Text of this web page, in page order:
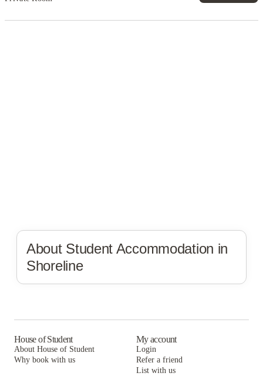
About Student Accommodation in
Shoreline
House of Student
About House of Student
Why book with us
My account
Login
Refer a friend
List with us